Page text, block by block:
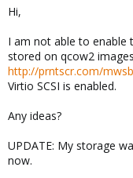
e
Hi,
I am not able to enable
stored on qcow2
http://prntscr.com/
Virtio SCSI is enabled.
Any ideas?
UPDATE: My storage
now.